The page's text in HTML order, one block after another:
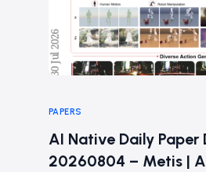
PAPERS
AI Native Daily Paper
20260804 – Metis |